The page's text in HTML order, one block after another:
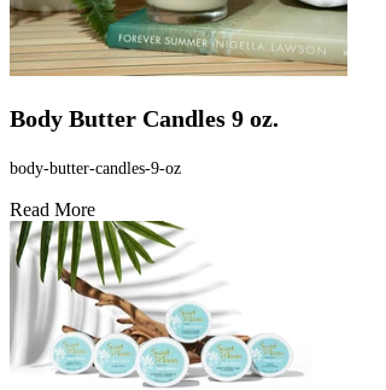
Body Butter Candles 9 oz.
body-butter-candles-9-oz
Read More